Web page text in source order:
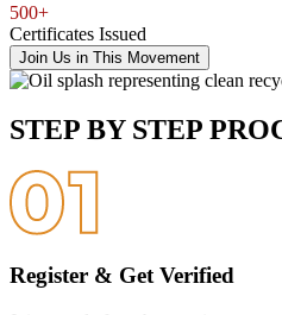
500+
Certificates Issued
Join Us in This Movement
STEP BY STEP
Register & Get Verified